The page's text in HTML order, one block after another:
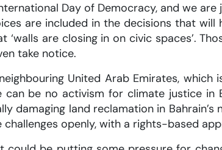
Day of Democracy, and we
are included in the decisions that
‘walls are closing in on civic spaces’.
take notice.
United Arab Emirates,
can be no activism for climate justice
damaging land reclamation in
openly, with a rights-based